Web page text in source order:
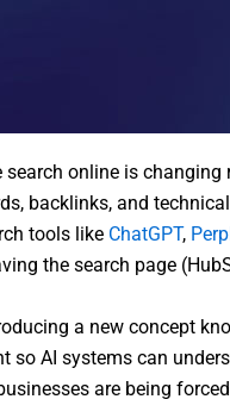
search online is
backlinks, and
tools like ChatGPT,
the search page
a new concept
so AI systems can
are being